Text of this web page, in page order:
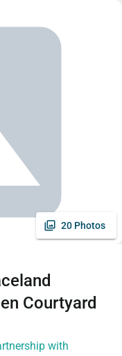
20 Photos
Courtyard
with